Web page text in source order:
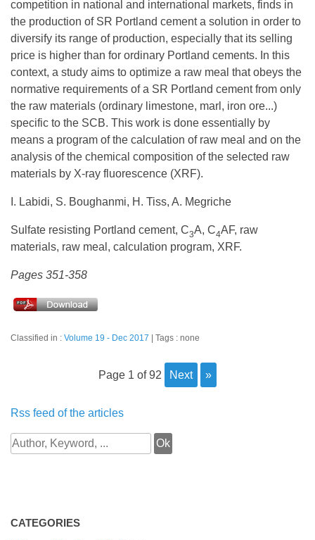
competition in national and international markets, finds in
the production of SR Portland cement a solution in order to
diversify its range of production, especially that its selling
price is higher than for ordinary Portland cements. In this
context, a study aims to optimize a raw meal that obeys the
normative requirements of a SR Portland cement from only
the raw materials (ordinary limestone, marl, iron ore...)
specific to the SCB. This work is done essentially by
means a program of the calculation of raw meal and on the
analysis of the chemical composition of the selected raw
materials by X-ray fluorescence (XRF).
I. Labidi, S. Boughanmi, H. Tiss, A. Megriche
Sulfate resisting Portland cement, C3A, C4AF, raw
materials, raw meal, calculation program, XRF.
Pages 351-358
Classified in : Volume 19 - Dec 2017 Tags : none
page 1 of 92 next »
Rss feed of the articles
CATEGORIES